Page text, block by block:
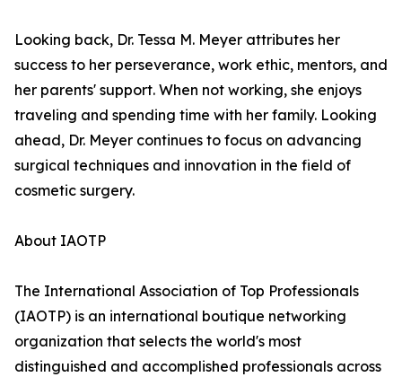
Looking back, Dr. Tessa M. Meyer attributes her
success to her perseverance, work ethic, mentors, and
her parents' support. When not working, she enjoys
traveling and spending time with her family. Looking
ahead, Dr. Meyer continues to focus on advancing
surgical techniques and innovation in the field of
cosmetic surgery.
About IAOTP
The International Association of Top Professionals
(IAOTP) is an international boutique networking
organization that selects the world's most
distinguished and accomplished professionals across